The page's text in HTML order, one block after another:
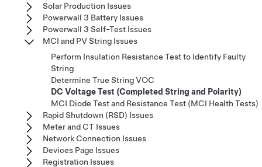
Solar Production Issues
Powerwall 3 Battery Issues
Powerwall 3 Self-Test Issues
MCI and PV String Issues
Perform Insulation Resistance Test to Identify Faulty
String
Determine True String VOC
DC Voltage Test (Completed String and Polarity)
MCI Diode Test and Resistance Test (MCI Health Tests)
Rapid Shutdown (RSD) Issues
Meter and CT Issues
Network Connection Issues
Devices Page Issues
Registration Issues